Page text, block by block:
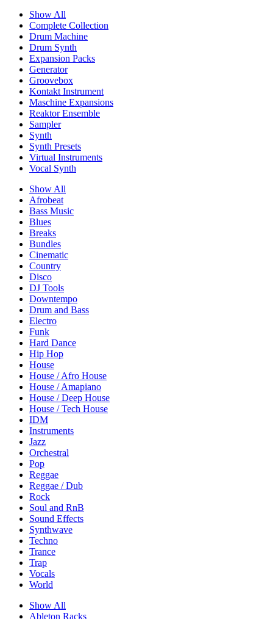
Show All
Complete Collection
Drum Machine
Drum Synth
Expansion Packs
Generator
Groovebox
Kontakt Instrument
Maschine Expansions
Reaktor Ensemble
Sampler
Synth
Synth Presets
Virtual Instruments
Vocal Synth
Show All
Afrobeat
Bass Music
Blues
Breaks
Bundles
Cinematic
Country
Disco
DJ Tools
Downtempo
Drum and Bass
Electro
Funk
Hard Dance
Hip Hop
House
House / Afro House
House / Amapiano
House / Deep House
House / Tech House
IDM
Instruments
Jazz
Orchestral
Pop
Reggae
Reggae / Dub
Rock
Soul and RnB
Sound Effects
Synthwave
Techno
Trance
Trap
Vocals
World
Show All
Ableton Racks